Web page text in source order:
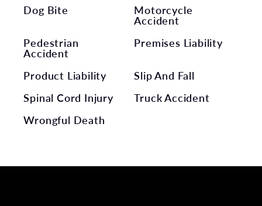
Dog Bite
Motorcycle
Accident
Pedestrian
Accident
Premises Liability
Product Liability
Slip And Fall
Spinal Cord Injury
Truck Accident
Wrongful Death